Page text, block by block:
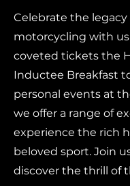
Celebrate the legacy
motorcycling with
coveted tickets the
Inductee Breakfast
personal events at
we offer a range of
experience the rich
beloved sport. Join
discover the thrill of